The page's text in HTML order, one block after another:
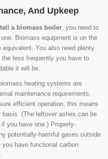
And Upkeep
a biomass boiler , you need to
Biomass equipment is on the
equivalent. You also need plenty
less frequently you have to
it will be.
heating systems are
maintenance requirements.
efficient operation; this means
(The leftover ashes can be
you have one.) Properly-
potentially-harmful gases outside
have functional carbon